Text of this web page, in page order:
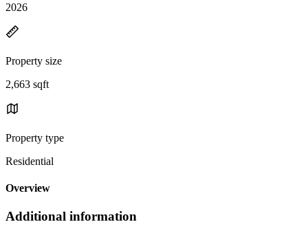
2026
Property size
2,663 sqft
Property type
Residential
Overview
Additional information